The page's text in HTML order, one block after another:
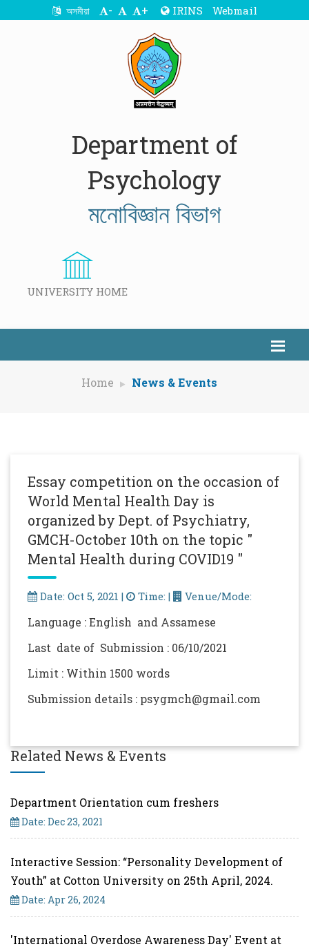
অসমীয়া - + IRINS Webmail
Department of
Psychology
মনোবিজ্ঞান বিভাগ
UNIVERSITY HOME
Home News & Events
Essay competition on the occasion of
World Mental Health Day is
organized by Dept. of Psychiatry,
GMCH-October 10th on the topic "
Mental Health during COVID19 "
Date: Oct 5, 2021 | Time: | Venue/Mode:
Language : English and Assamese
Last date of Submission : 06/10/2021
Limit : Within 1500 words
Submission details : psygmch@gmail.com
Related News & Events
Department Orientation cum freshers
Date: Dec 23, 2021
Interactive Session: “Personality Development of
Youth” at Cotton University on 25th April, 2024.
Date: Apr 26, 2024
'International Overdose Awareness Day' Event at